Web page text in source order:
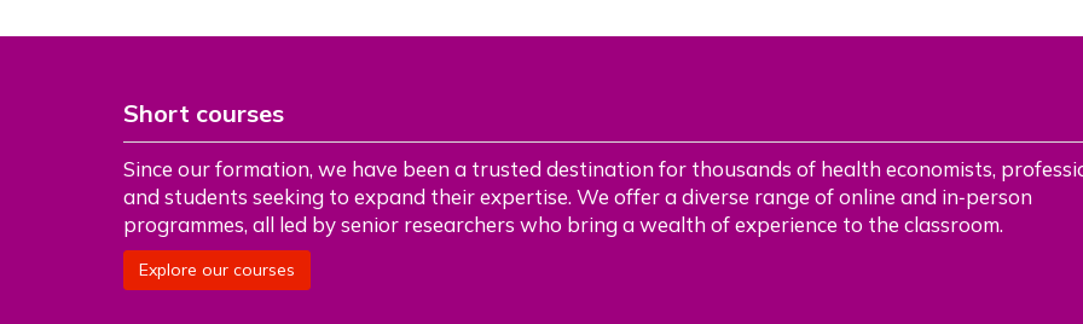
Short courses
Since our formation, we have been a trusted destination for thousands of health economists,
and students seeking to expand their expertise. We offer a diverse range of online and in‑person
programmes, all led by senior researchers who bring a wealth of experience to the classroom.
Explore our courses